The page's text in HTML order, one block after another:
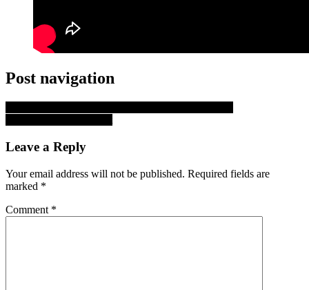
Post navigation
Leave a Reply
Your email address will not be published. Required fields are
marked *
Comment *